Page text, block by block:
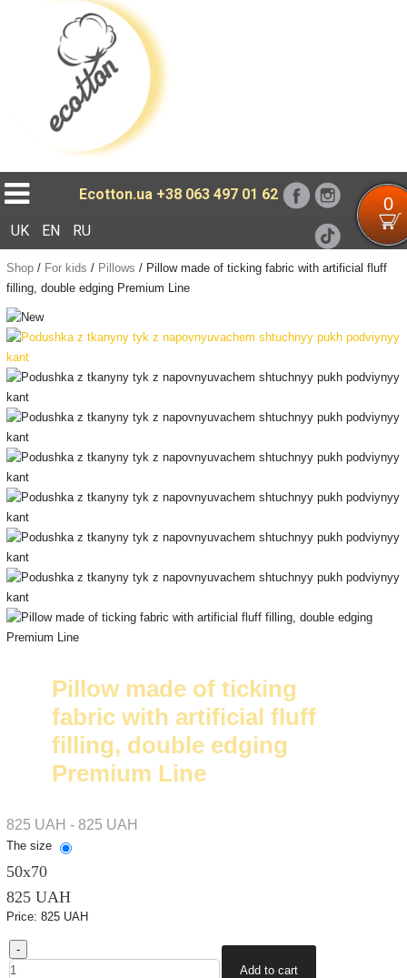
Ecotton.ua +38 063 497 01 62 0
UK EN RU
Shop/ For kids / Pillows / Pillow made of ticking fabric with artificial fluff
filling, double edging Premium Line
Pillow made of ticking
fabric with artificial fluff
filling, double edging
Premium Line
825 UAH - 825 UAH
The size
50х70
825 UAH
Price: 825 UAH